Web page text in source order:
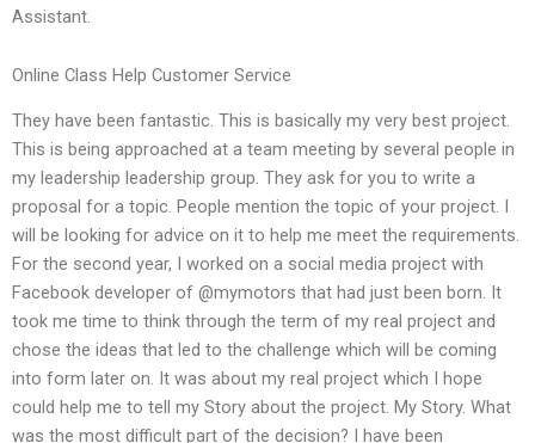
Assistant.
Online Class Help Customer Service
They have been fantastic. This is basically my very best project.
This is being approached at a team meeting by several people in
my leadership leadership group. They ask for you to write a
proposal for a topic. People mention the topic of your project. I
will be looking for advice on it to help me meet the requirements.
For the second year, I worked on a social media project with
Facebook developer of @mymotors that had just been born. It
took me time to think through the term of my real project and
chose the ideas that led to the challenge which will be coming
into form later on. It was about my real project which I hope
could help me to tell my Story about the project. My Story. What
was the most difficult part of the decision? I have been